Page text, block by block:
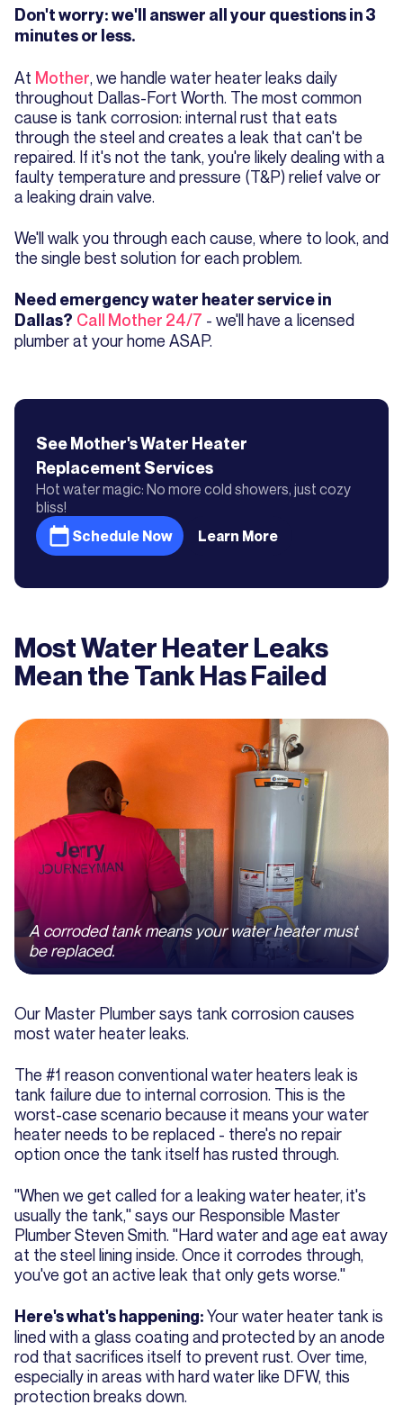
Don't worry: we'll answer all your questions in 3
minutes or less.
At Mother, we handle water heater leaks daily
throughout Dallas-Fort Worth. The most common
cause is tank corrosion: internal rust that eats
through the steel and creates a leak that can't be
repaired. If it's not the tank, you're likely dealing with a
faulty temperature and pressure (T&P) relief valve or
a leaking drain valve.
We'll walk you through each cause, where to look, and
the single best solution for each problem.
Need emergency water heater service in
Dallas? Call Mother 24/7 - we'll have a licensed
plumber at your home ASAP.
See Mother'sWater Heater
Replacement Services
Hot water magic: No more cold showers, just cozy
bliss!
Schedule Now
Learn More
Most Water Heater Leaks
Mean the Tank Has Failed
A corroded tank means your water heater must
be replaced.
Our Master Plumber says tank corrosion causes
most water heater leaks.
The #1 reason conventional water heaters leak is
tank failure due to internal corrosion. This is the
worst-case scenario because it means your water
heater needs to be replaced - there's no repair
option once the tank itself has rusted through.
"When we get called for a leaking water heater, it's
usually the tank," says our Responsible Master
Plumber Steven Smith. "Hard water and age eat away
at the steel lining inside. Once it corrodes through,
you've got an active leak that only gets worse."
Here's what's happening:Your water heater tank is
lined with a glass coating and protected by an anode
rod that sacrifices itself to prevent rust. Over time,
especially in areas with hard water like DFW, this
protection breaks down.